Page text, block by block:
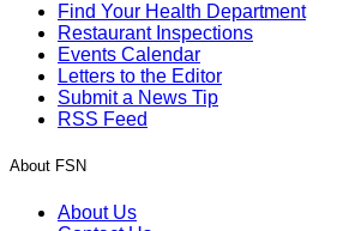
Find Your Health Department
Restaurant Inspections
Events Calendar
Letters to the Editor
Submit a News Tip
RSS Feed
About FSN
About Us